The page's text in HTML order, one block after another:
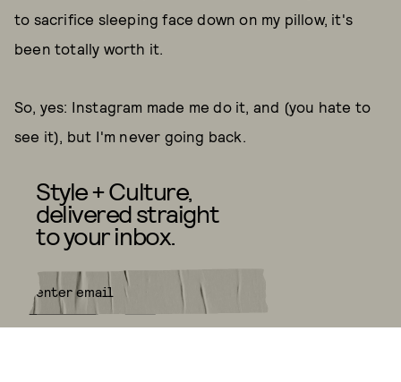
to sacrifice sleeping face down on my pillow, it's
been totally worth it.
So, yes: Instagram made me do it, and (you hate to
see it), but I'm never going back.
Style + Culture,
delivered straight
to your inbox.